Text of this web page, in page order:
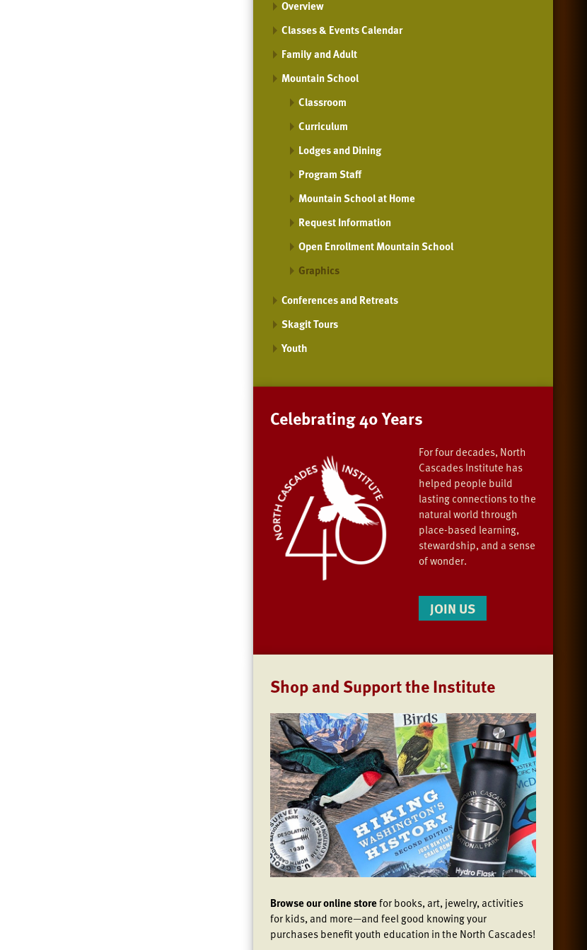
Overview
Classes & Events Calendar
Family and Adult
Mountain School
Classroom
Curriculum
Lodges and Dining
Program Staff
Mountain School at Home
Request Information
Open Enrollment Mountain School
Graphics
Conferences and Retreats
Skagit Tours
Youth
Celebrating 40 Years
For four decades, North
Cascades Institute has
helped people build
lasting connections to the
natural world through
place-based learning,
stewardship, and a sense
of wonder.
JOIN US
Shop and Support the Institute
Browse our online storefor books, art, jewelry, activities
for kids, and more—and feel good knowing your
purchases benefit youth education in the North Cascades!